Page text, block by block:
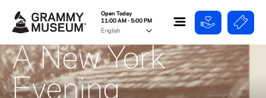
Open Today
11:00 AM - 5:00 PM
A New York
Evening